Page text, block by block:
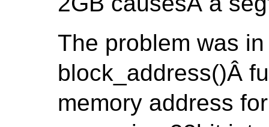
The problem was
block_address()Â
memory address